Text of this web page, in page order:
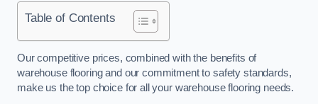
Table of Contents
Our competitive prices, combined with the benefits of
warehouse flooring and our commitment to safety standards,
make us the top choice for all your warehouse flooring needs.